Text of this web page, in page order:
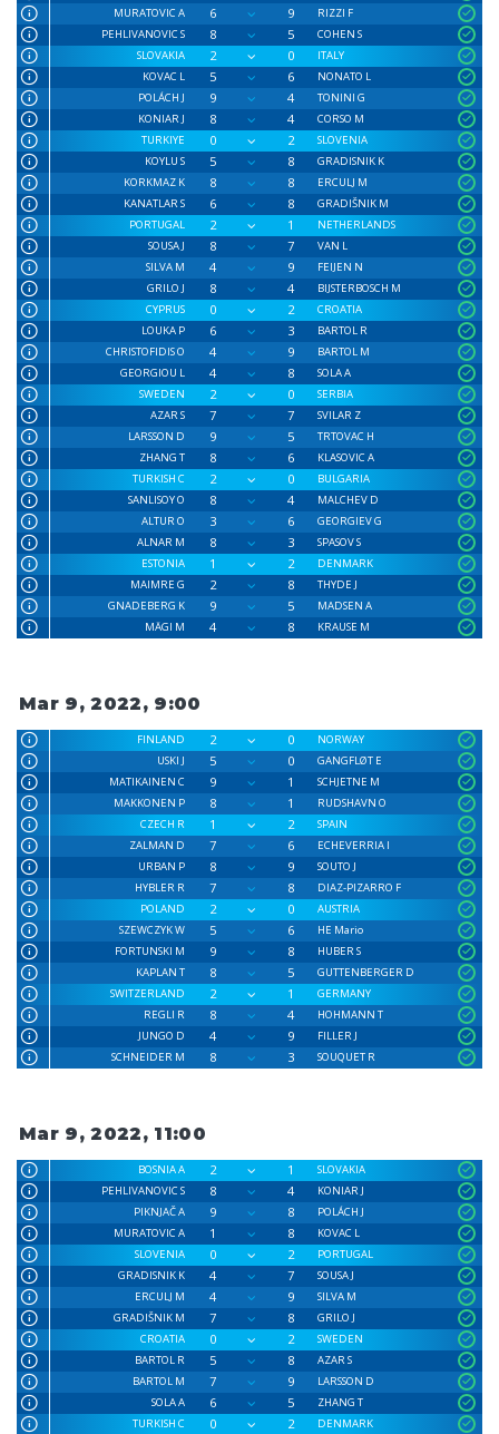
MURATOVIC A 6 9
RIZZI F
PEHLIVANOVIC S
8 5
COHEN S
SLOVAKIA
2 0
ITALY
KOVAC L
5 6
NONATO L
POLÁCH J
9 4
TONINI G
KONIAR J
8 4
CORSO M
TURKIYE
0 2
SLOVENIA
KOYLU S
5 8
GRADISNIK K
KORKMAZ K
8 8
ERCULJ M
KANATLAR S
6 8
GRADIŠNIK M
PORTUGAL
2 1
NETHERLANDS
SOUSA J
8 7
VAN L
SILVA M
4 9
FEIJEN N
GRILO J
8 4
BIJSTERBOSCH M
CYPRUS
0 2
CROATIA
LOUKA P
6 3
BARTOL R
CHRISTOFIDIS O
4 9
BARTOL M
GEORGIOU L
4 8
SOLA A
SWEDEN
2 0
SERBIA
AZAR S
7 7
SVILAR Z
LARSSON D
9 5
TRTOVAC H
ZHANG T
8 6
KLASOVIC A
TURKISH C
2 0
BULGARIA
SANLISOY O
8 4
MALCHEV D
ALTUR O
3 6
GEORGIEV G
ALNAR M
8 3
SPASOV S
ESTONIA
1 2
DENMARK
MAIMRE G
2 8
THYDE J
GNADEBERG K
9 5
MADSEN A
MÄGI M
4 8 KRAUSE M
Mar 9, 2022, 9:00
FINLAND 2 0
NORWAY
USKI J
5 0
GANGFLØT E
MATIKAINEN C
9 1
SCHJETNE M
MAKKONEN P
8 1
RUDSHAVN O
CZECH R
1 2
SPAIN
ZALMAN D
7 6
ECHEVERRIA I
URBAN P
8 9
SOUTO J
HYBLER R
7 8
DIAZ-PIZARRO F
POLAND
2 0
AUSTRIA
SZEWCZYK W
5 6
HE Mario
FORTUNSKI M
9 8
HUBER S
KAPLAN T
8 5
GUTTENBERGER D
SWITZERLAND
2 1
GERMANY
REGLI R
8 4
HOHMANN T
JUNGO D
4 9
FILLER J
SCHNEIDER M
8 3 SOUQUET R
Mar 9, 2022, 11:00
BOSNIA A 2 1
SLOVAKIA
PEHLIVANOVIC S
8 4
KONIAR J
PIKNJAČ A
9 8
POLÁCH J
MURATOVIC A
1 8
KOVAC L
SLOVENIA
0 2
PORTUGAL
GRADISNIK K
4 7
SOUSA J
ERCULJ M
4 9
SILVA M
GRADIŠNIK M
7 8
GRILO J
CROATIA
0 2
SWEDEN
BARTOL R
5 8
AZAR S
BARTOL M
7 9
LARSSON D
SOLA A
6 5
ZHANG T
TURKISH C
0 2
DENMARK